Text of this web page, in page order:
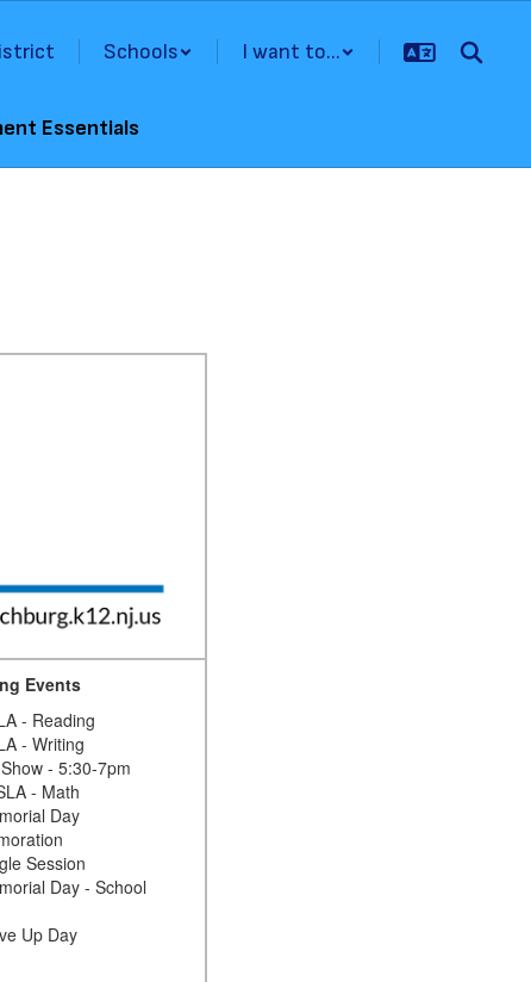
Schools I want to...
Essentials
Events
- Reading
- Writing
- 5:30-7pm
- Math
Day
Session
Day - School
Up Day